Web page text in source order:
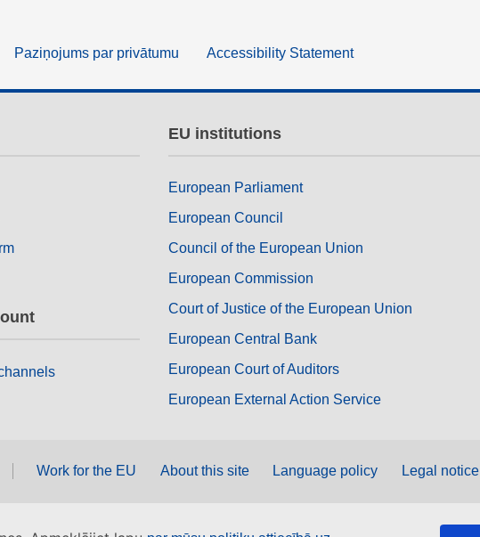
Paziņojums par privātumu Accessibility Statement
EU institutions
European Parliament
European Council
Council of the European Union
European Commission
Court of Justice of the European Union
European Central Bank
European Court of Auditors
European External Action Service
Work for the EU About this site Language policy Legal notice